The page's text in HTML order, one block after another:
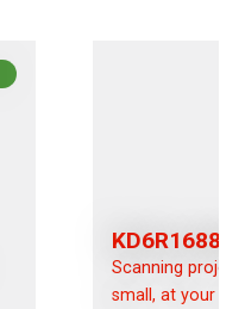
Scanning
small, at your